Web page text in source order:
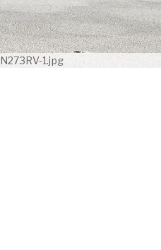
N273RV-1.jpg